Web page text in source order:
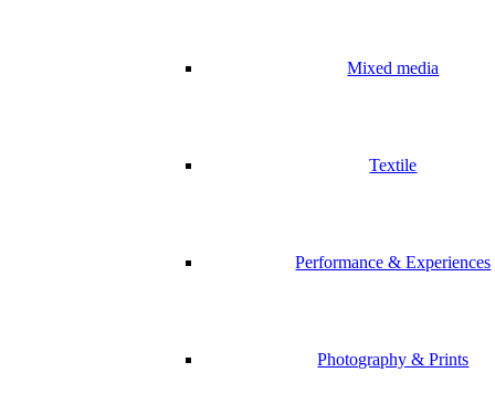
Mixed media
Textile
Performance & Experiences
Photography & Prints